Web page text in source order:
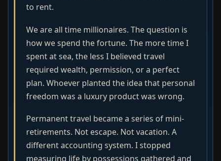
to rent.
We are all time millionaires. The question is
how we spend the fortune. The more time I
spent at sea, the less I believed travel
required wealth, permission, or a perfect
plan. Whoever planted the idea that personal
freedom was a luxury product was wrong.
Permanent travel became a series of mini-
retirements. Not escape. Not vacation. A
different accounting system. I stopped
measuring life by possessions gathered and